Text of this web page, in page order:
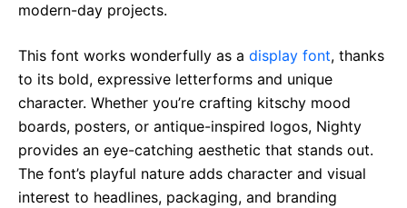
modern-day projects.
This font works wonderfully as a display font, thanks
to its bold, expressive letterforms and unique
character. Whether you’re crafting kitschy mood
boards, posters, or antique-inspired logos, Nighty
provides an eye-catching aesthetic that stands out.
The font’s playful nature adds character and visual
interest to headlines, packaging, and branding